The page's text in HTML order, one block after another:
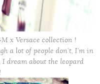
x Versace collection !
a lot of people don’t, I’m in
dream about the leopard